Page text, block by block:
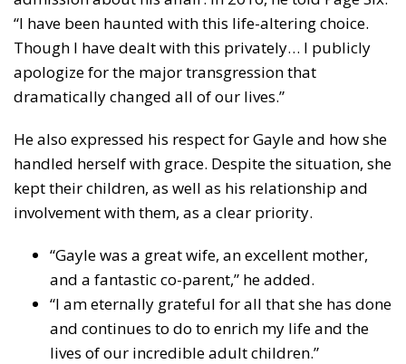
“I have been haunted with this life-altering choice.
Though I have dealt with this privately… I publicly
apologize for the major transgression that
dramatically changed all of our lives.”
He also expressed his respect for Gayle and how she
handled herself with grace. Despite the situation, she
kept their children, as well as his relationship and
involvement with them, as a clear priority.
“Gayle was a great wife, an excellent mother,
and a fantastic co-parent,” he added.
“I am eternally grateful for all that she has done
and continues to do to enrich my life and the
lives of our incredible adult children.”